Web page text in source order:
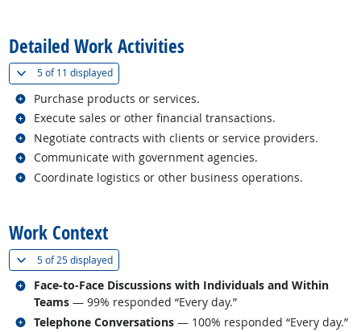
Detailed Work Activities
5 of11 displayed(
Purchase products or services.
Related occupations
Execute sales or other financial transactions.
Related occupations
Negotiate contracts with clients or service providers.
Related occupations
Communicate with government agencies.
Related occupations
Coordinate logistics or other business operations.
Related occupations
Work Context
5 of25 displayed(
Face-to-Face Discussions with Individuals and Within
Teams — 99% responded “Every day.”
Related occupations
Telephone Conversations — 100% responded “Every day.”
Related occupations